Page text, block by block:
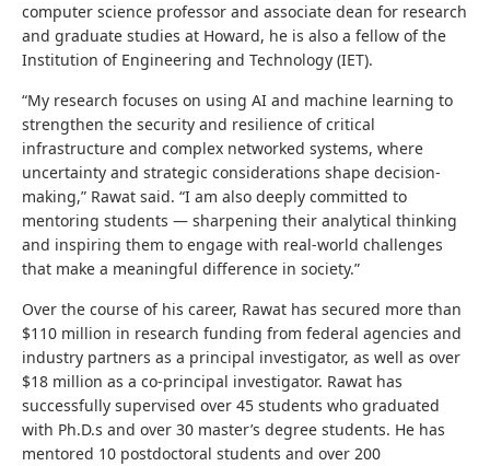
computer science professor and associate dean for research
and graduate studies at Howard, he is also a fellow of the
Institution of Engineering and Technology (IET).
“My research focuses on using AI and machine learning to
strengthen the security and resilience of critical
infrastructure and complex networked systems, where
uncertainty and strategic considerations shape decision-
making,” Rawat said. “I am also deeply committed to
mentoring students — sharpening their analytical thinking
and inspiring them to engage with real-world challenges
that make a meaningful difference in society.”
Over the course of his career, Rawat has secured more than
$110 million in research funding from federal agencies and
industry partners as a principal investigator, as well as over
$18 million as a co‑principal investigator. Rawat has
successfully supervised over 45 students who graduated
with Ph.D.s and over 30 master’s degree students. He has
mentored 10 postdoctoral students and over 200